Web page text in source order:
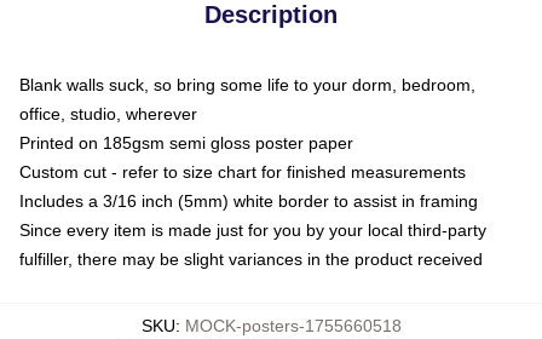
Description
Blank walls suck, so bring some life to your dorm, bedroom,
office, studio, wherever
Printed on 185gsm semi gloss poster paper
Custom cut - refer to size chart for finished measurements
Includes a 3/16 inch (5mm) white border to assist in framing
Since every item is made just for you by your local third-party
fulfiller, there may be slight variances in the product received
SKU: MOCK-posters-1755660518